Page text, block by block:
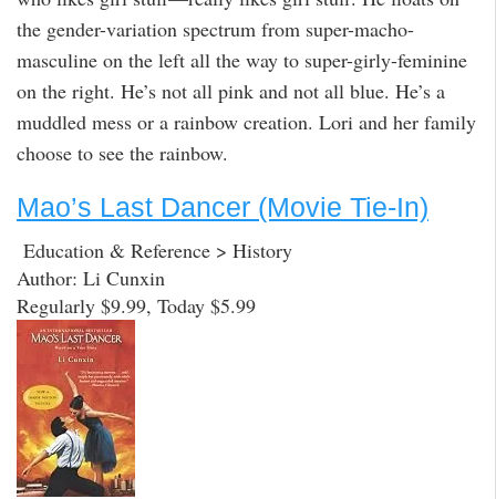
the gender-variation spectrum from super-macho-
masculine on the left all the way to super-girly-feminine
on the right. He’s not all pink and not all blue. He’s a
muddled mess or a rainbow creation. Lori and her family
choose to see the rainbow.
Mao’s Last Dancer (Movie Tie-In)
Education & Reference > History
Author: Li Cunxin
Regularly $9.99, Today $5.99